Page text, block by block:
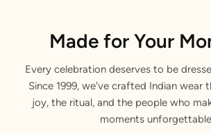
Made for Your
Every celebration deserves to be
Since 1999, we've crafted Indian wear
joy, the ritual, and the people who
moments unforgettable